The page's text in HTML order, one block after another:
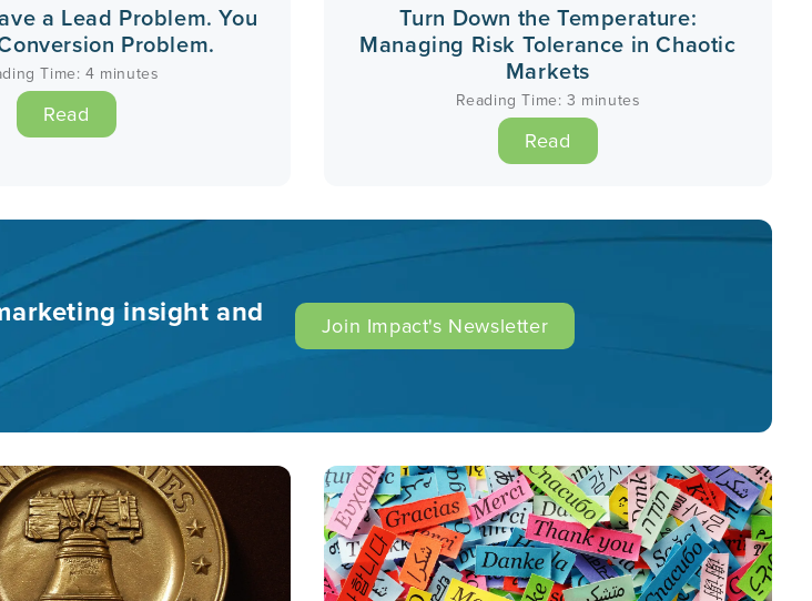
a Lead Problem. You
Problem.
Time: 4 minutes
Read
Turn Down the Temperature:
Managing Risk Tolerance in Chaotic
Markets
Reading Time: 3 minutes
Read
insight and Join Impact's Newsletter